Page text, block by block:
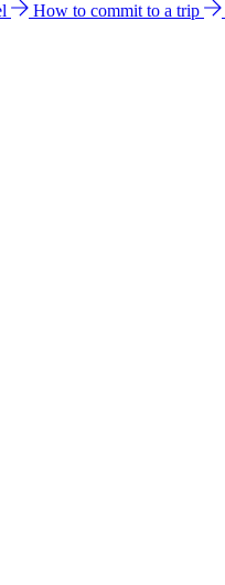
How to commit to a trip